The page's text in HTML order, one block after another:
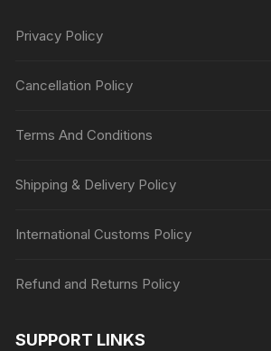
Privacy Policy
Cancellation Policy
Terms And Conditions
Shipping & Delivery Policy
International Customs Policy
Refund and Returns Policy
SUPPORT LINKS